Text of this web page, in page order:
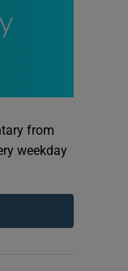
from
weekday